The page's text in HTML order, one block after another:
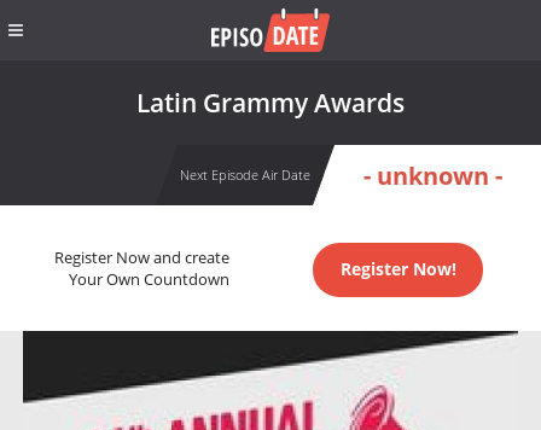
Latin Grammy Awards
Next Episode Air Date - unknown -
Register Now and create
Your Own Countdown
Register Now!